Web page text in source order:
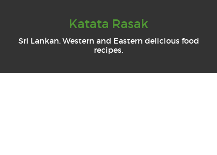
Katata Rasak
Sri Lankan, Western and Eastern delicious food
recipes.